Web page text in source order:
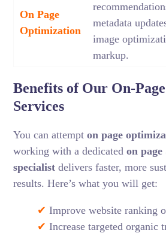
On Page
Optimization
metadata
image
markup.
Benefits of Our On-
Services
You can attempton page
working with a dedicatedon page
specialist delivers faster, more
results.Here’s what you will get:
✔ Improve website ranking
✔ Increase targeted organic